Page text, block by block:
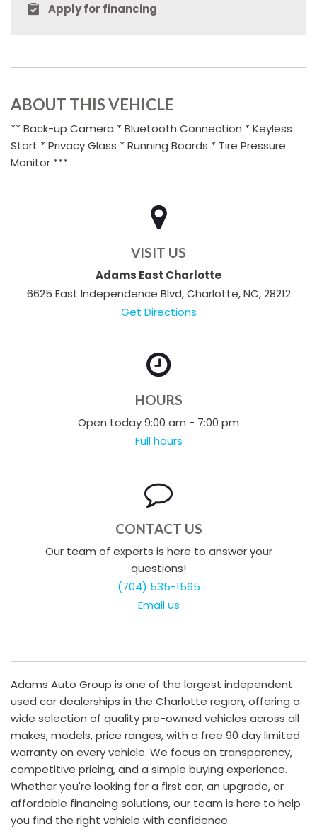
Apply for financing
ABOUT THIS VEHICLE
** Back-up Camera * Bluetooth Connection * Keyless
Start * Privacy Glass * Running Boards * Tire Pressure
Monitor ***
VISIT US
Adams East Charlotte
6625 East Independence Blvd, Charlotte, NC, 28212
Get Directions
HOURS
Open today 9:00 am - 7:00 pm
Full hours
CONTACT US
Our team of experts is here to answer your
questions!
(704) 535-1565
Email us
Adams Auto Group is one of the largest independent
used car dealerships in the Charlotte region, offering a
wide selection of quality pre-owned vehicles across all
makes, models, price ranges, with a free 90 day limited
warranty on every vehicle. We focus on transparency,
competitive pricing, and a simple buying experience.
Whether you're looking for a first car, an upgrade, or
affordable financing solutions, our team is here to help
you find the right vehicle with confidence.